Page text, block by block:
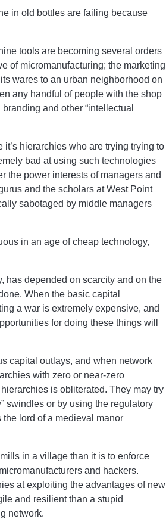
in old bottles are failing because
tools are becoming several orders
of micromanufacturing; the marketing
wares to an urban neighborhood on
any handful of people with the shop
and other “intellectual
hierarchies who are trying trying to
bad at using such technologies
the power interests of managers and
and the scholars at West Point
sabotaged by middle managers
in an age of cheap technology,
has depended on scarcity and on the
When the basic capital
a war is extremely expensive, and
for doing these things will
capital outlays, and when network
with zero or near-zero
is obliterated. They may try
swindles or by using the regulatory
lord of a medieval manor
in a village than it is to enforce
and hackers.
at exploiting the advantages of new
and resilient than a stupid
network.